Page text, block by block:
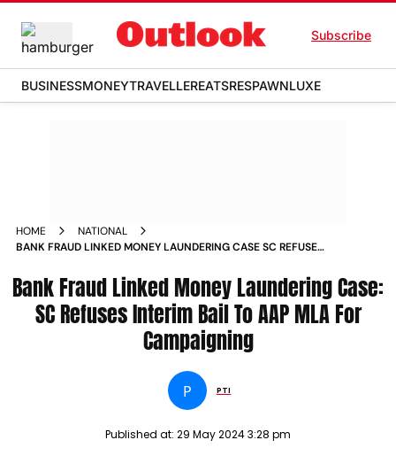
Subscribe
BUSINESSMONEYTRAVELLEREATSRESPAWNLUXE
HOME
NATIONAL
BANK FRAUD LINKED MONEY LAUNDERING CASE SC REFUSES
Bank Fraud Linked Money Laundering Case:
SC Refuses Interim Bail To AAP MLA For
Campaigning
P PTI
Published at: 29 May 2024 3:28 pm